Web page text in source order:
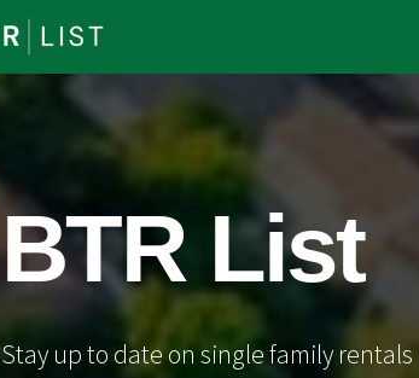
BTR List
Stay up to date on single family